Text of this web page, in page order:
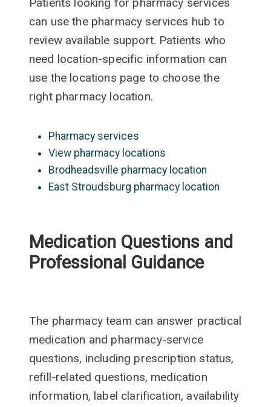
can use the pharmacy services hub to
review available support. Patients who
need location-specific information can
use the locations page to choose the
right pharmacy location.
Pharmacy services
View pharmacy locations
Brodheadsville pharmacy location
East Stroudsburg pharmacy location
Medication Questions and
Professional Guidance
The pharmacy team can answer practical
medication and pharmacy-service
questions, including prescription status,
refill-related questions, medication
information, label clarification, availability